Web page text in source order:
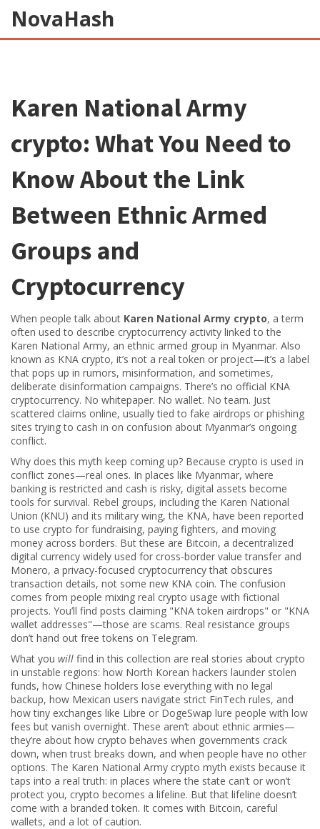
NovaHash
Karen National Army
crypto: What You Need to
Know About the Link
Between Ethnic Armed
Groups and
Cryptocurrency
When people talk about Karen National Army crypto, a term
often used to describe cryptocurrency activity linked to the
Karen National Army, an ethnic armed group in Myanmar. Also
known as KNA crypto, it’s not a real token or project—it’s a label
that pops up in rumors, misinformation, and sometimes,
deliberate disinformation campaigns. There’s no official KNA
cryptocurrency. No whitepaper. No wallet. No team. Just
scattered claims online, usually tied to fake airdrops or phishing
sites trying to cash in on confusion about Myanmar’s ongoing
conflict.
Why does this myth keep coming up? Because crypto is used in
conflict zones—real ones. In places like Myanmar, where
banking is restricted and cash is risky, digital assets become
tools for survival. Rebel groups, including the Karen National
Union (KNU) and its military wing, the KNA, have been reported
to use crypto for fundraising, paying fighters, and moving
money across borders. But these are Bitcoin, a decentralized
digital currency widely used for cross-border value transfer and
Monero, a privacy-focused cryptocurrency that obscures
transaction details, not some new KNA coin. The confusion
comes from people mixing real crypto usage with fictional
projects. You’ll find posts claiming "KNA token airdrops" or "KNA
wallet addresses"—those are scams. Real resistance groups
don’t hand out free tokens on Telegram.
What you will find in this collection are real stories about crypto
in unstable regions: how North Korean hackers launder stolen
funds, how Chinese holders lose everything with no legal
backup, how Mexican users navigate strict FinTech rules, and
how tiny exchanges like Libre or DogeSwap lure people with low
fees but vanish overnight. These aren’t about ethnic armies—
they’re about how crypto behaves when governments crack
down, when trust breaks down, and when people have no other
options. The Karen National Army crypto myth exists because it
taps into a real truth: in places where the state can’t or won’t
protect you, crypto becomes a lifeline. But that lifeline doesn’t
come with a branded token. It comes with Bitcoin, careful
wallets, and a lot of caution.